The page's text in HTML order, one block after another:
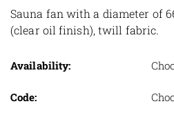
Sauna fan with a diameter of
(clear oil finish), twill fabric.
Availability:
Code: